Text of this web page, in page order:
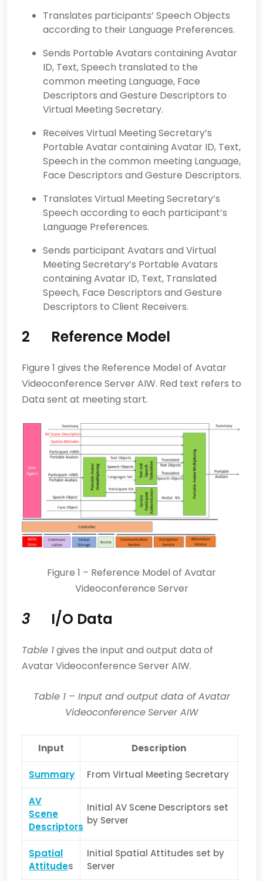
Translates participants’ Speech Objects
according to their Language Preferences.
Sends Portable Avatars containing Avatar
ID, Text, Speech translated to the
common meeting Language, Face
Descriptors and Gesture Descriptors to
Virtual Meeting Secretary.
Receives Virtual Meeting Secretary’s
Portable Avatar containing Avatar ID, Text,
Speech in the common meeting Language,
Face Descriptors and Gesture Descriptors.
Translates Virtual Meeting Secretary’s
Speech according to each participant’s
Language Preferences.
Sends participant Avatars and Virtual
Meeting Secretary’s Portable Avatars
containing Avatar ID, Text, Translated
Speech, Face Descriptors and Gesture
Descriptors to Client Receivers.
2 Reference Model
Figure 1 gives the Reference Model of Avatar
Videoconference Server AIW. Red text refers to
Data sent at meeting start.
Figure 1 – Reference Model of Avatar
Videoconference Server
3 I/O Data
Table 1gives the input and output data of
Avatar Videoconference Server AIW.
Table 1– Input and output data of Avatar
VideoconferenceServer AIW
Input Description
Summary From Virtual Meeting Secretary
AV
Scene
Descriptors
Initial AV Scene Descriptors set
by Server
Spatial
Attitudes
Initial Spatial Attitudes set by
Server